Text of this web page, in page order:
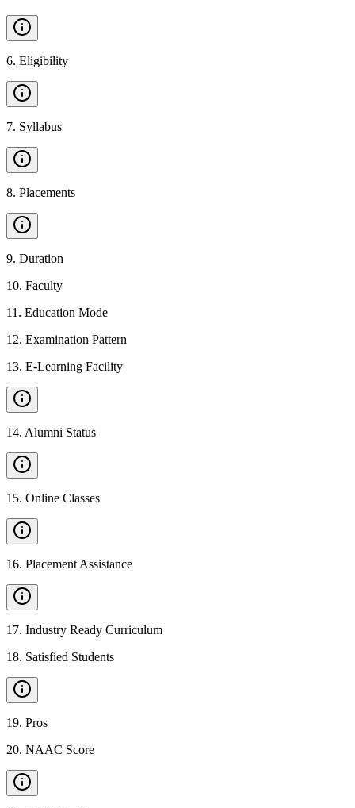
6. Eligibility
7. Syllabus
8. Placements
9. Duration
10. Faculty
11 . Education Mode
12. Examination Pattern
13. E-Learning Facility
14. Alumni Status
15. Online Classes
16. Placement Assistance
17. Industry Ready Curriculum
18. Satisfied Students
19. Pros
20. NAAC Score